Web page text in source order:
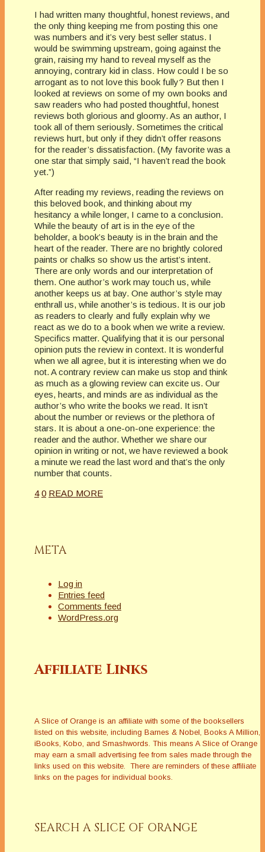
I had written many thoughtful, honest reviews, and
the only thing keeping me from posting this one
was numbers and it’s very best seller status. I
would be swimming upstream, going against the
grain, raising my hand to reveal myself as the
annoying, contrary kid in class. How could I be so
arrogant as to not love this book fully? But then I
looked at reviews on some of my own books and
saw readers who had posted thoughtful, honest
reviews both glorious and gloomy. As an author, I
took all of them seriously. Sometimes the critical
reviews hurt, but only if they didn’t offer reasons
for the reader’s dissatisfaction. (My favorite was a
one star that simply said, “I haven’t read the book
yet.”)
After reading my reviews, reading the reviews on
this beloved book, and thinking about my
hesitancy a while longer, I came to a conclusion.
While the beauty of art is in the eye of the
beholder, a book’s beauty is in the brain and the
heart of the reader. There are no brightly colored
paints or chalks so show us the artist’s intent.
There are only words and our interpretation of
them. One author’s work may touch us, while
another keeps us at bay. One author’s style may
enthrall us, while another’s is tedious. It is our job
as readers to clearly and fully explain why we
react as we do to a book when we write a review.
Specifics matter. Qualifying that it is our personal
opinion puts the review in context. It is wonderful
when we all agree, but it is interesting when we do
not. A contrary review can make us stop and think
as much as a glowing review can excite us. Our
eyes, hearts, and minds are as individual as the
author’s who write the books we read. It isn’t
about the number or reviews or the plethora of
stars. It is about a one-on-one experience: the
reader and the author. Whether we share our
opinion in writing or not, we have reviewed a book
a minute we read the last word and that’s the only
number that counts.
4 0 READ MORE
META
Log in
Entries feed
Comments feed
WordPress.org
Affiliate Links
A Slice of Orange is an affiliate with some of the booksellers
listed on this website, including Barnes & Nobel, Books A Million,
iBooks, Kobo, and Smashwords. This means A Slice of Orange
may earn a small advertising fee from sales made through the
links used on this website. There are reminders of these affiliate
links on the pages for individual books.
SEARCH A SLICE OF ORANGE